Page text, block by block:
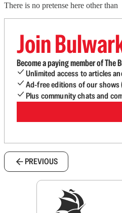
There is no pretense here other than
Join
Become a paying member of
Unlimited access to articles
Ad-free editions of our shows
Plus community chats and
PREVIOUS